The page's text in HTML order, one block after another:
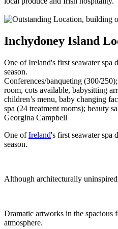
Inchydoney Island
One of Ireland's first seawater spa
season.
Conferences/banqueting (300/
room, cots available, babysitting
children’s menu, baby changing
spa (24 treatment rooms); beauty
Georgina Campbell
One ofIreland's first seawater spa
season.
Although architecturally
Dramatic artworks in the spacious
atmosphere.